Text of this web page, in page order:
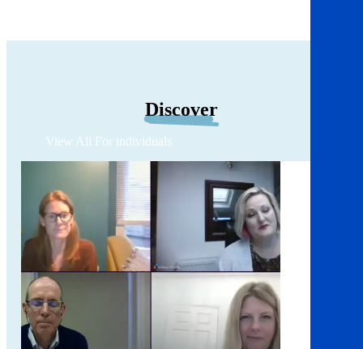
Discover
View All For individuals